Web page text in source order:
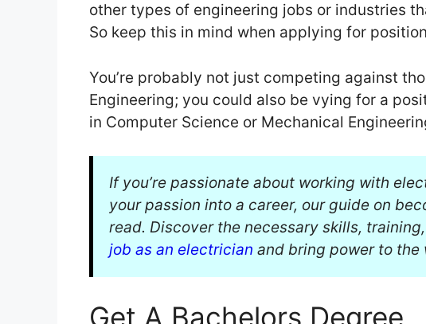
other types of engineering jobs or industries
So keep this in mind when applying for
You’re probably not just competing against
Engineering; you could also be vying for a
in Computer Science or Mechanical
If you’re passionate about working with
your passion into a career, our guide on
read. Discover the necessary skills,
job as an electrician and bring power to the
Get A Bachelors Degree